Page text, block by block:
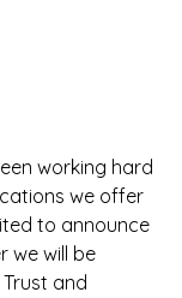
we offer
to announce
we will be
and